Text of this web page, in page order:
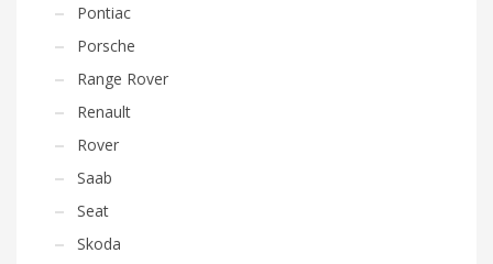
Pontiac
Porsche
Range Rover
Renault
Rover
Saab
Seat
Skoda